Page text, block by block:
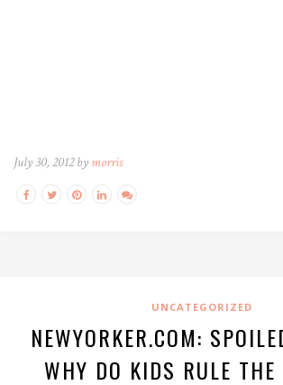
July 30, 2012 by morris
UNCATEGORIZED
NEWYORKER.COM:
WHY DO KIDS RULE THE